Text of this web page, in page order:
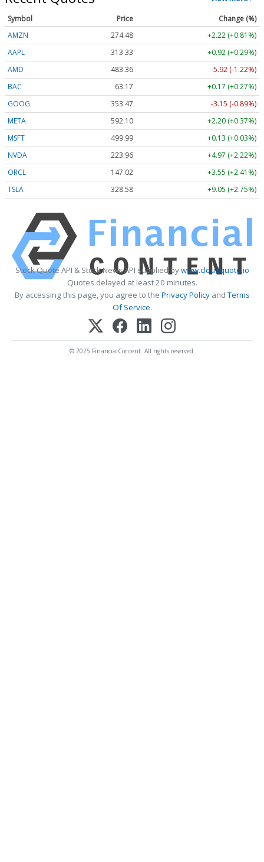
Symbol Price
Change (%)
AMZN
274.48
+2.22 (+0.81%)
AAPL
313.33
+0.92 (+0.29%)
AMD
483.36
-5.92 (-1.22%)
BAC
63.17
+0.17 (+0.27%)
GOOG
353.47
-3.15 (-0.89%)
META
592.10
+2.20 (+0.37%)
MSFT
499.99
+0.13 (+0.03%)
NVDA
223.96
+4.97 (+2.22%)
ORCL
147.02
+3.55 (+2.41%)
TSLA
328.58 +9.05 (+2.75%)
Stock Quote API & Stock News API supplied bywww.cloudquote.io
Quotes delayed at least 20 minutes.
By accessing this page, you agree to the Privacy PolicyandTerms
Of Service.
© 2025 FinancialContent. All rights reserved.